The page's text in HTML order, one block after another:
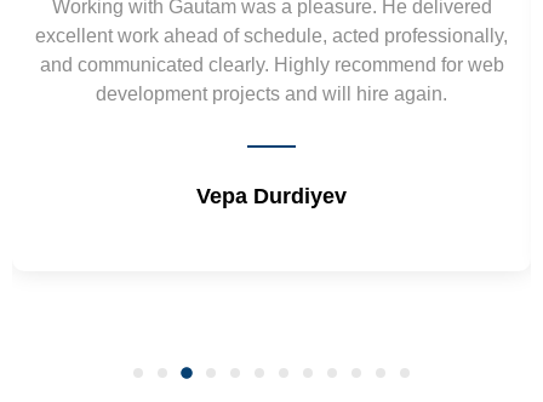
Yogendra and Vikram understood our urgent
requirement and went out of the way to deliver the
wireframes in tight deadlines. Appreciate their hardwork
and skills. Will surely work again !! Sep 2022
Shrikant Varanasi